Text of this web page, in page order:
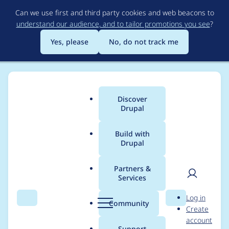
to
main
content
Can we use first and third party cookies and web beacons to
understand our audience, and to tailor promotions you see?
Yes, please
No, do not track me
Search Menu
Main
menu
Discover
Drupal
Build with
Drupal
Partners &
Services
Community Search
User
Log in
Create
account
Breadcrumb
Usage statistics for
duo 7.x-1.11